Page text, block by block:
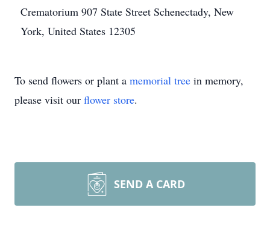
Crematorium 907 State Street Schenectady, New
York, United States 12305
To send flowers or plant a memorial tree in memory,
please visit our flower store.
SEND A CARD